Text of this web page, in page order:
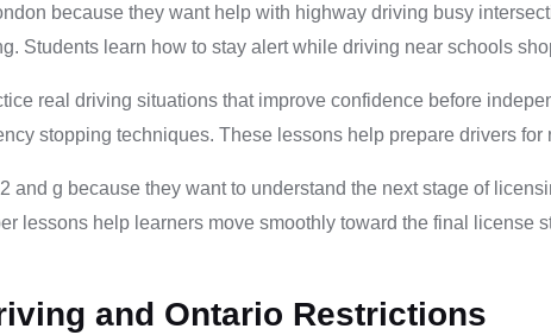
because they want help with highway driving busy
Students learn how to stay alert while driving near schools
real driving situations that improve confidence before
stopping techniques. These lessons help prepare drivers
and g because they want to understand the next stage of
lessons help learners move smoothly toward the final license
and Ontario Restrictions